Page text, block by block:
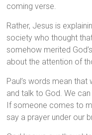
coming verse.
Rather, Jesus is
society who thought
somehow merited
about the attention of
Paul’s words mean
and talk to God. We
If someone comes to
say a prayer under our